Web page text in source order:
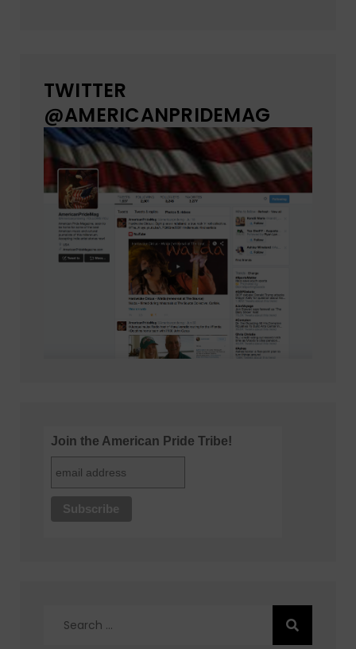
TWITTER
@AMERICANPRIDEMAG
Join the American Pride Tribe!